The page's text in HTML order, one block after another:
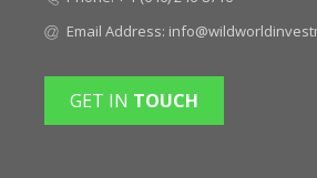
Email Address:
GET IN TOUCH